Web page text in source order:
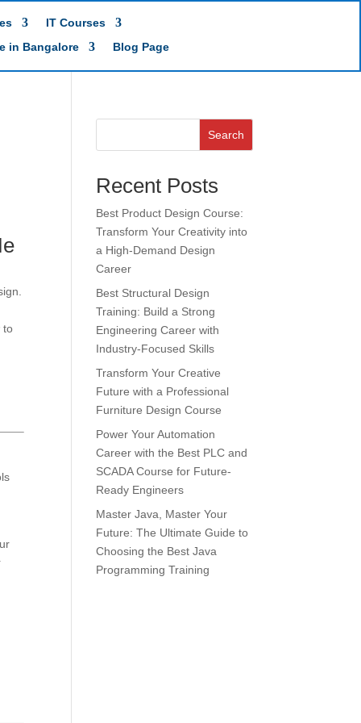
IT Courses
in Bangalore
Blog Page
to
Search
Recent Posts
Best Product Design Course:
Transform Your Creativity into
a High-Demand Design
Career
Best Structural Design
Training: Build a Strong
Engineering Career with
Industry-Focused Skills
Transform Your Creative
Future with a Professional
Furniture Design Course
Power Your Automation
Career with the Best PLC and
SCADA Course for Future-
Ready Engineers
Master Java, Master Your
Future: The Ultimate Guide to
Choosing the Best Java
Programming Training